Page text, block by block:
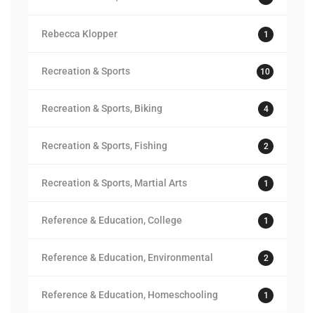
Rebecca Klopper 1
Recreation & Sports 10
Recreation & Sports, Biking 4
Recreation & Sports, Fishing 2
Recreation & Sports, Martial Arts 1
Reference & Education, College 1
Reference & Education, Environmental 2
Reference & Education, Homeschooling 1